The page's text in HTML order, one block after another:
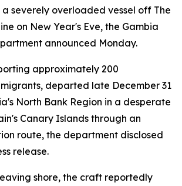
severely overloaded vessel off The
on New Year's Eve, the Gambia
announced Monday.
approximately 200
departed late December 31
North Bank Region in a desperate
Canary Islands through an
route, the department disclosed
release.
shore, the craft reportedly